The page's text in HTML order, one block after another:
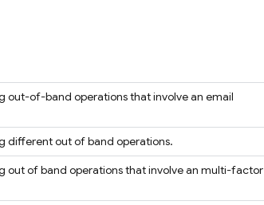
out-of-band operations that involve an email
different out of band operations.
out of band operations that involve an multi-factor